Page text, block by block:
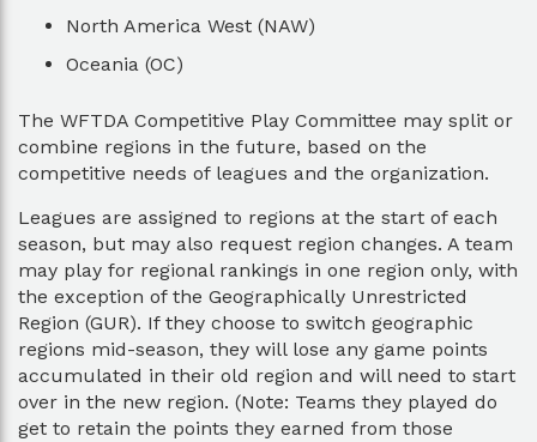
North America West (NAW)
Oceania (OC)
The WFTDA Competitive Play Committee may split or
combine regions in the future, based on the
competitive needs of leagues and the organization.
Leagues are assigned to regions at the start of each
season, but may also request region changes. A team
may play for regional rankings in one region only, with
the exception of the Geographically Unrestricted
Region (GUR). If they choose to switch geographic
regions mid-season, they will lose any game points
accumulated in their old region and will need to start
over in the new region. (Note: Teams they played do
get to retain the points they earned from those